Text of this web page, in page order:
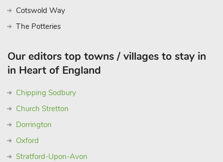
Cotswold Way
The Potteries
Our editors top towns / villages to stay in
in Heart of England
Chipping Sodbury
Church Stretton
Dorrington
Oxford
Stratford-Upon-Avon